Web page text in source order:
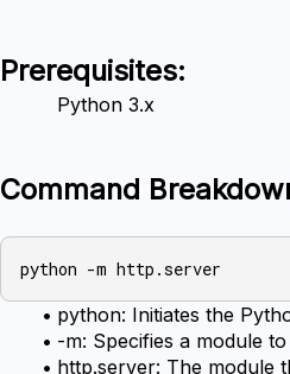
Prerequisites:
Python 3.x
Command
python: Initiates the
-m: Specifies a module
http.server: The module